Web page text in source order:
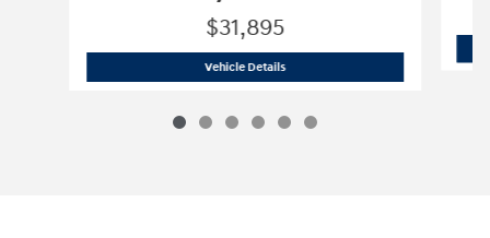
$31,895
Vehicle Details2026 Hyundai Tucson Hybrid Blue SUV